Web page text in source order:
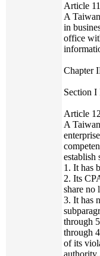
Article 11
A
in
office
Chapter
Section I
Article 12
A
establish
1. It has
2. Its
share no
3. It has
through
through
of its
authority..